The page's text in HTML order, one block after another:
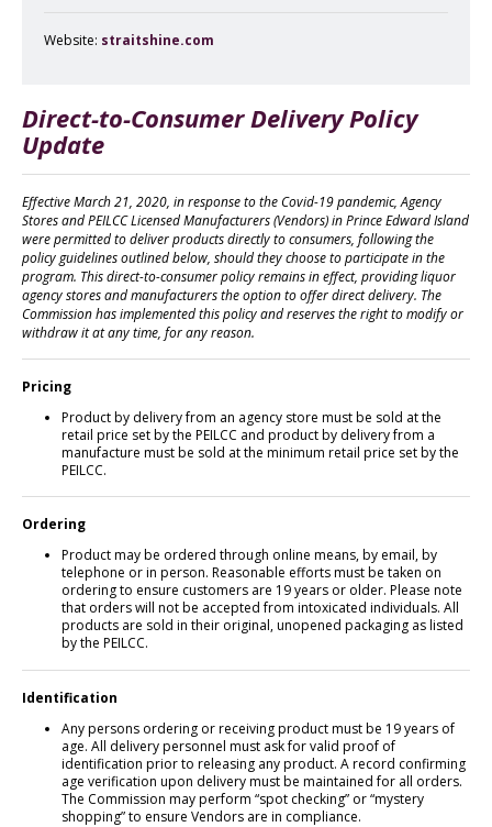
Website: straitshine.com
Direct-to-Consumer Delivery Policy
Update
Effective March 21, 2020, in response to the Covid-19 pandemic, Agency
Stores and PEILCC Licensed Manufacturers (Vendors) in Prince Edward Island
were permitted to deliver products directly to consumers, following the
policy guidelines outlined below, should they choose to participate in the
program. This direct-to-consumer policy remains in effect, providing liquor
agency stores and manufacturers the option to offer direct delivery. The
Commission has implemented this policy and reserves the right to modify or
withdraw it at any time, for any reason.
Pricing
Product by delivery from an agency store must be sold at the
retail price set by the PEILCC and product by delivery from a
manufacture must be sold at the minimum retail price set by the
PEILCC.
Ordering
Product may be ordered through online means, by email, by
telephone or in person. Reasonable efforts must be taken on
ordering to ensure customers are 19 years or older. Please note
that orders will not be accepted from intoxicated individuals. All
products are sold in their original, unopened packaging as listed
by the PEILCC.
Identification
Any persons ordering or receiving product must be 19 years of
age. All delivery personnel must ask for valid proof of
identification prior to releasing any product. A record confirming
age verification upon delivery must be maintained for all orders.
The Commission may perform “spot checking” or “mystery
shopping” to ensure Vendors are in compliance.